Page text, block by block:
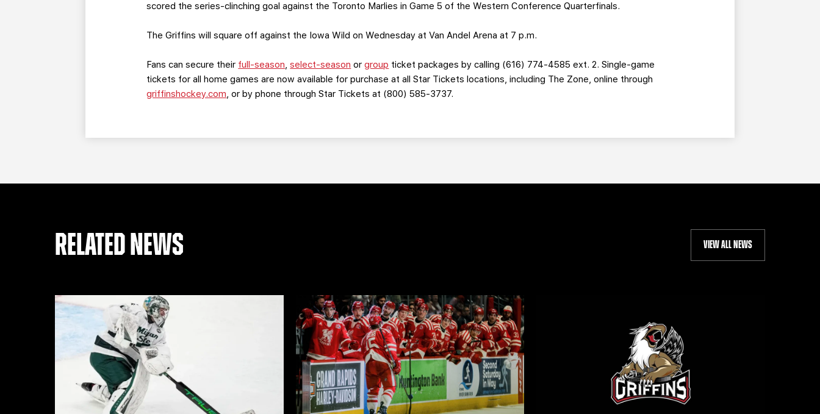
scored the series-clinching goal against the Toronto Marlies in Game 5 of the Western Conference Quarterfinals.
The Griffins will square off against the Iowa Wild on Wednesday at Van Andel Arena at 7 p.m.
Fans can secure their full-season,select-season orgroup ticket packages by calling (616) 774-4585 ext. 2. Single-game
tickets for all home games are now available for purchase at all Star Tickets locations, including The Zone, online through
griffinshockey.com, or by phone through Star Tickets at (800) 585-3737.
RELATED NEWS VIEW ALL NEWS